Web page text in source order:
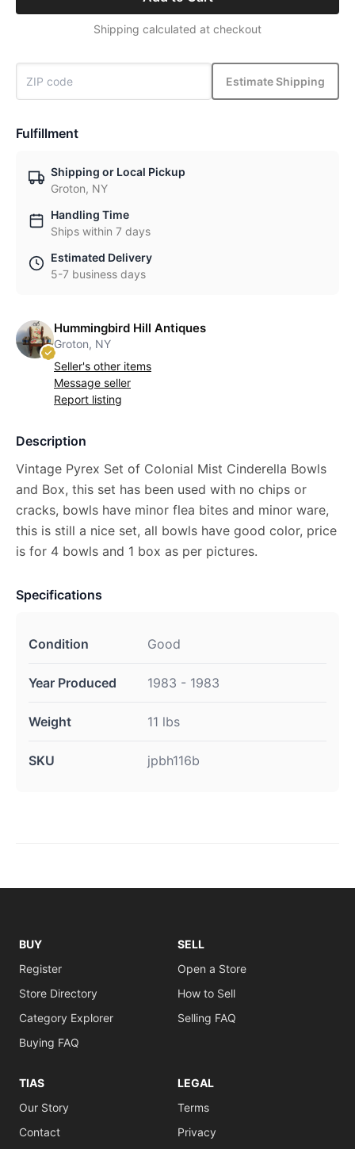
Shipping calculated at checkout
Estimate Shipping
Fulfillment
Shipping or Local Pickup
Groton, NY
Handling Time
Ships within 7 days
Estimated Delivery
5-7 business days
Hummingbird Hill Antiques
Groton, NY
Seller's other items
Message seller
Report listing
Description
Vintage Pyrex Set of Colonial Mist Cinderella Bowls
and Box, this set has been used with no chips or
cracks, bowls have minor flea bites and minor ware,
this is still a nice set, all bowls have good color, price
is for 4 bowls and 1 box as per pictures.
Specifications
Condition Good
Year Produced 1983 - 1983
Weight 11 lbs
SKU jpbh116b
BUY
Register
Store Directory
Category Explorer
Buying FAQ
SELL
Open a Store
How to Sell
Selling FAQ
TIAS
Our Story
Contact
LEGAL
Terms
Privacy